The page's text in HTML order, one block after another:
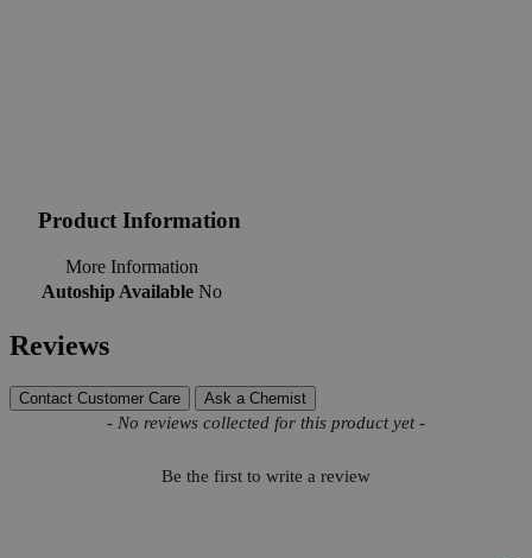
Product Information
More Information
Autoship Available No
Reviews
Contact Customer Care Ask a Chemist
- No reviews collected for this product yet -
Be the first to write a review
New content loaded